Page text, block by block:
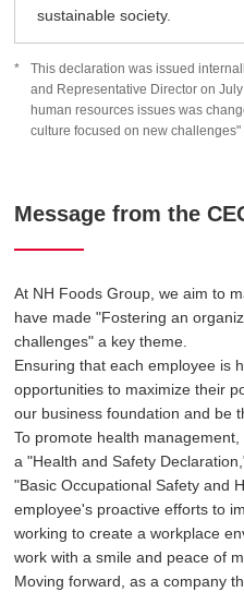
sustainable society.
This declaration was issued
and Representative Director on
human resources issues was
culture focused on new challenges"
Message from the
At NH Foods Group, we aim to
have made "Fostering an
challenges" a key theme.
Ensuring that each employee is
opportunities to maximize their
our business foundation and be
To promote health
a "Health and Safety
"Basic Occupational Safety and
employee's proactive efforts to
working to create a workplace
work with a smile and peace of
Moving forward, as a company